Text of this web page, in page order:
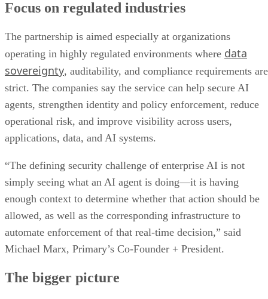
Focus on regulated industries
The partnership is aimed especially at organizations
operating in highly regulated environments where data
sovereignty, auditability, and compliance requirements are
strict. The companies say the service can help secure AI
agents, strengthen identity and policy enforcement, reduce
operational risk, and improve visibility across users,
applications, data, and AI systems.
“The defining security challenge of enterprise AI is not
simply seeing what an AI agent is doing—it is having
enough context to determine whether that action should be
allowed, as well as the corresponding infrastructure to
automate enforcement of that real-time decision,” said
Michael Marx, Primary’s Co-Founder + President.
The bigger picture